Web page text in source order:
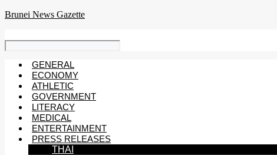
Skip
Brunei News Gazette
GENERAL
ECONOMY
ATHLETIC
GOVERNMENT
LITERACY
MEDICAL
ENTERTAINMENT
PRESS RELEASES
THAI